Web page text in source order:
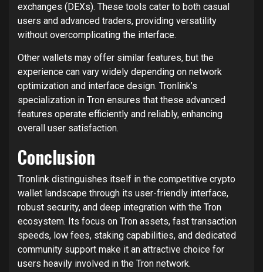
exchanges (DEXs). These tools cater to both casual
users and advanced traders, providing versatility
without overcomplicating the interface.
Other wallets may offer similar features, but the
experience can vary widely depending on network
optimization and interface design. Tronlink’s
specialization in Tron ensures that these advanced
features operate efficiently and reliably, enhancing
overall user satisfaction.
Conclusion
Tronlink distinguishes itself in the competitive crypto
wallet landscape through its user-friendly interface,
robust security, and deep integration with the Tron
ecosystem. Its focus on Tron assets, fast transaction
speeds, low fees, staking capabilities, and dedicated
community support make it an attractive choice for
users heavily involved in the Tron network.